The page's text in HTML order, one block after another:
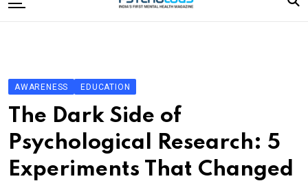
to
Editorial Board
Subscribe Magazine
Merchandise
Log In
AWARENESS EDUCATION
The Dark Side of
Psychological Research: 5
Experiments That Changed